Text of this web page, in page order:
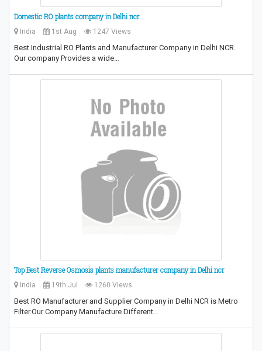
Domestic RO plants company in Delhi ncr
India 1st Aug 1247 Views
Best Industrial RO Plants and Manufacturer Company in Delhi NCR.
Our company Provides a wide…
Top Best Reverse Osmosis plants manufacturer company in Delhi ncr
India 19th Jul 1260 Views
Best RO Manufacturer and Supplier Company in Delhi NCR is Metro
Filter.Our Company Manufacture Different…